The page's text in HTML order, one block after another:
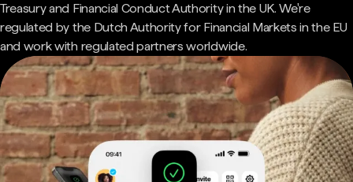
Treasury and Financial Conduct Authority in the UK. We're
regulated by the Dutch Authority for Financial Markets in the EU
and work with regulated partners worldwide.